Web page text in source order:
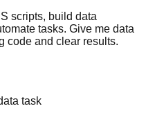
scripts, build data
tasks. Give me data
code and clear results.
task